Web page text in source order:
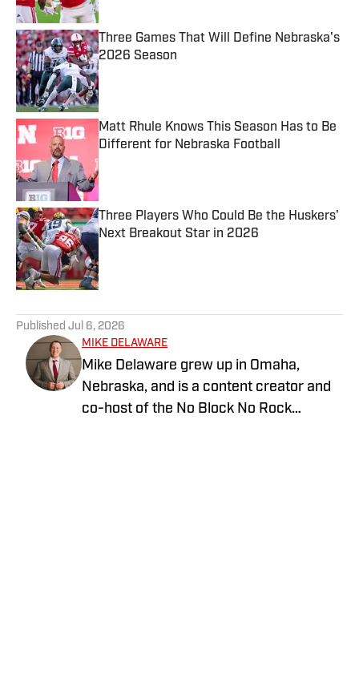
Three Games That Will Define Nebraska's
2026 Season
Published by on Invalid Date
Matt Rhule Knows This Season Has to Be
Different for Nebraska Football
Published by on Invalid Date
Three Players Who Could Be the Huskers'
Next Breakout Star in 2026
Published Jul 6, 2026
MIKE DELAWARE
Mike Delaware grew up in Omaha,
Nebraska, and is a content creator and
co-host of the No Block No Rock